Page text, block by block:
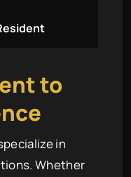
to
in
Whether